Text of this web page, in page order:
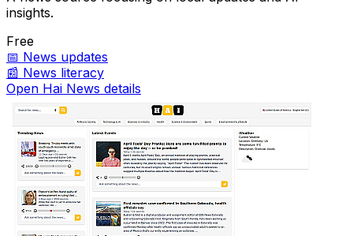
insights.
Free
📅 News updates
📰 News literacy
Open Hai News details